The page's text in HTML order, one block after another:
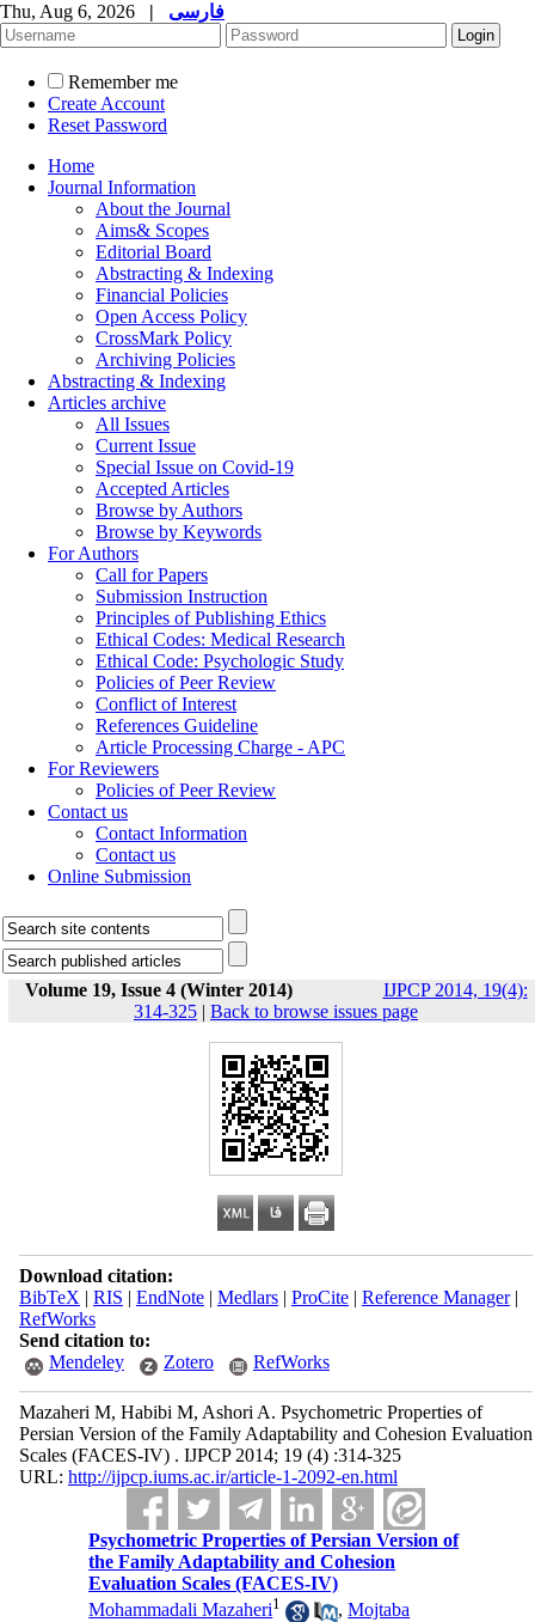
Thu, Aug 6, 2026 | فارسی
Remember me
Create Account
Reset Password
Home
Journal Information
About the Journal
Aims& Scopes
Editorial Board
Abstracting & Indexing
Financial Policies
Open Access Policy
CrossMark Policy
Archiving Policies
Abstracting & Indexing
Articles archive
All Issues
Current Issue
Special Issue on Covid-19
Accepted Articles
Browse by Authors
Browse by Keywords
For Authors
Call for Papers
Submission Instruction
Principles of Publishing Ethics
Ethical Codes: Medical Research
Ethical Code: Psychologic Study
Policies of Peer Review
Conflict of Interest
References Guideline
Article Processing Charge - APC
For Reviewers
Policies of Peer Review
Contact us
Contact Information
Contact us
Online Submission
Volume 19, Issue 4 (Winter 2014)
IJPCP 2014, 19(4):
314-325 | Back to browse issues page
Download citation:
BibTeX | RIS | EndNote| Medlars| ProCite| Reference Manager|
RefWorks
Send citation to:
Mendeley
Zotero RefWorks
Mazaheri M, Habibi M, Ashori A. Psychometric Properties of
Persian Version of the Family Adaptability and Cohesion Evaluation
Scales (FACES-IV) . IJPCP 2014; 19 (4) :314-325
URL: http://ijpcp.iums.ac.ir/article-1-2092-en.html
Psychometric Properties of Persian Version of
the Family Adaptability and Cohesion
Evaluation Scales (FACES-IV)
Mohammadali Mazaheri1 ,Mojtaba